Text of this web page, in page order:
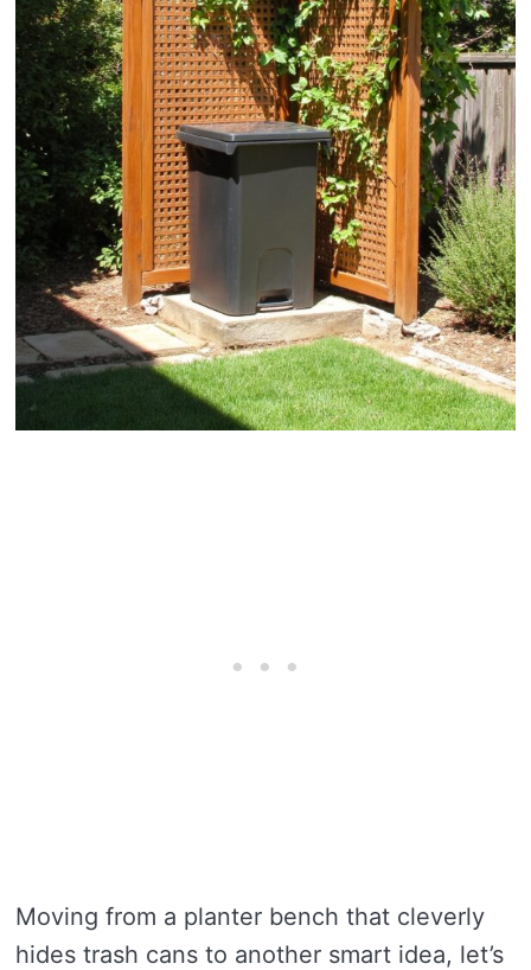
Moving from a planter bench that cleverly
hides trash cans to another smart idea, let’s